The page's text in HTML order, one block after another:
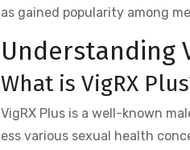
as gained popularity among
Understanding
What is VigRX
VigRX Plus is a well-known
ess various sexual health